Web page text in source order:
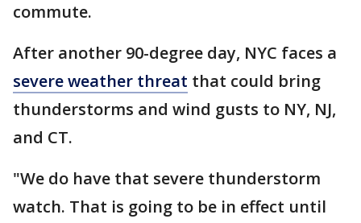
commute.
After another 90-degree day, NYC faces a
severe weather threat that could bring
thunderstorms and wind gusts to NY, NJ,
and CT.
"We do have that severe thunderstorm
watch. That is going to be in effect until